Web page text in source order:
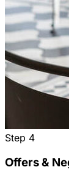
Step 4
Offers &